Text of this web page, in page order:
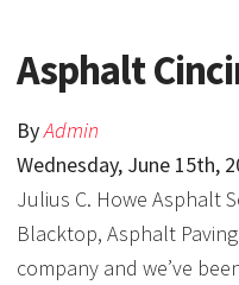
Asphalt
ByAdmin
Wednesday, June 15th,
Julius C. Howe Asphalt
Blacktop, Asphalt
company and we’ve